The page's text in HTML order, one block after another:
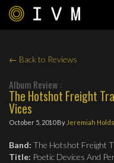
← Back to Reviews
Album Review :
The Hotshot Freight
Vices
October 5, 2010By Jeremiah
Band: The Hotshot Freight
Title: Poetic Devices And